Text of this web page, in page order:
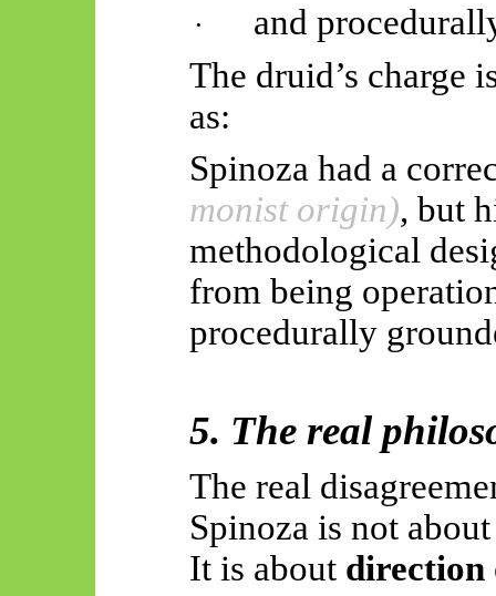
·
and
The druid’s charge
as:
Spinoza had a
monist origin), but
methodological
from being
procedurally
5. The real
The real
Spinoza is not
It is about direction